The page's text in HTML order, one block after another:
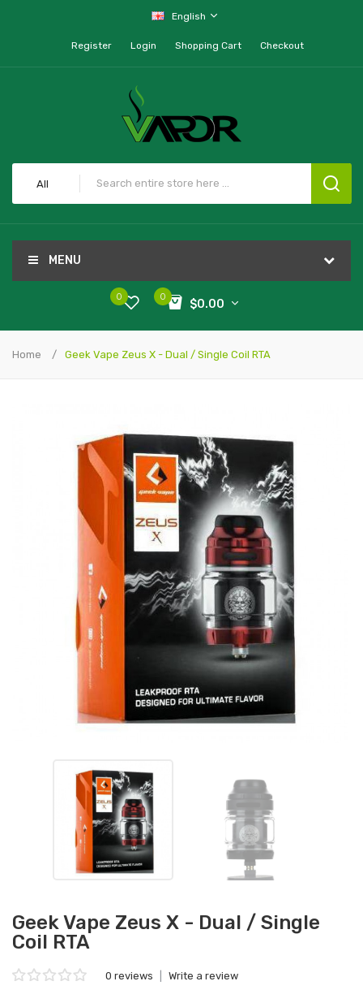
English
Register Login Shopping Cart Checkout
All
MENU
0
$0.00
0
Home Geek Vape Zeus X - Dual / Single Coil RTA
Geek Vape Zeus X - Dual / Single
Coil RTA
0 reviews Write a review